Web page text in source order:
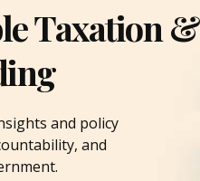
Taxation &
and policy
and